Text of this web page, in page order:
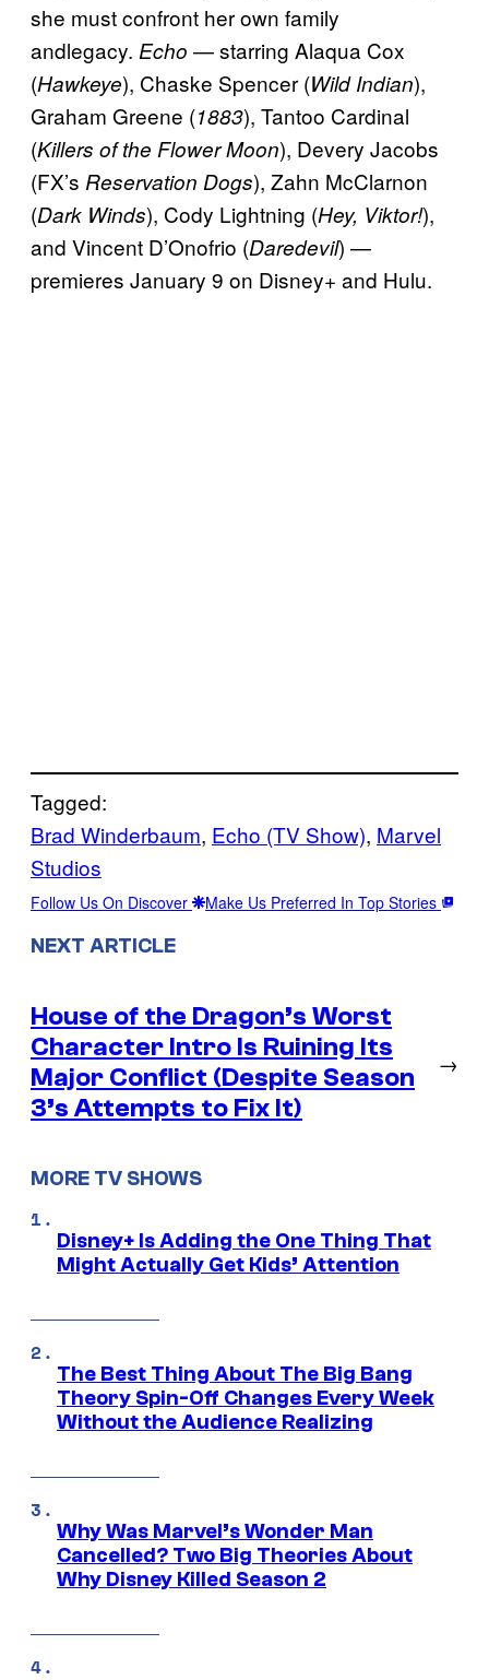
she must confront her own family
andlegacy. Echo — starring Alaqua Cox
(Hawkeye), Chaske Spencer (Wild Indian),
Graham Greene (1883), Tantoo Cardinal
(Killers of the Flower Moon), Devery Jacobs
(FX’s Reservation Dogs), Zahn McClarnon
(Dark Winds), Cody Lightning (Hey, Viktor!),
and Vincent D’Onofrio (Daredevil) —
premieres January 9 on Disney+ and Hulu.
Tagged:
Brad Winderbaum, Echo (TV Show), Marvel
Studios
Follow Us On Discover Make Us Preferred In Top Stories
NEXT ARTICLE
House of the Dragon’s Worst
Character Intro Is Ruining Its
Major Conflict (Despite Season
3’s Attempts to Fix It)
→
MORE TV SHOWS
Disney+ Is Adding the One Thing That
Might Actually Get Kids’ Attention
The Best Thing About The Big Bang
Theory Spin-Off Changes Every Week
Without the Audience Realizing
Why Was Marvel’s Wonder Man
Cancelled? Two Big Theories About
Why Disney Killed Season 2